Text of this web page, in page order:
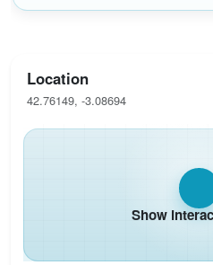
Location
42.76149, -3.08694
Show